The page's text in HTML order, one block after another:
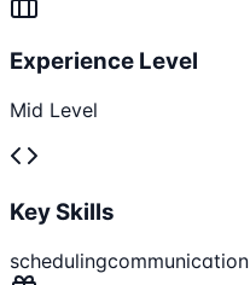
Experience Level
Mid Level
Key Skills
schedulingcommunication